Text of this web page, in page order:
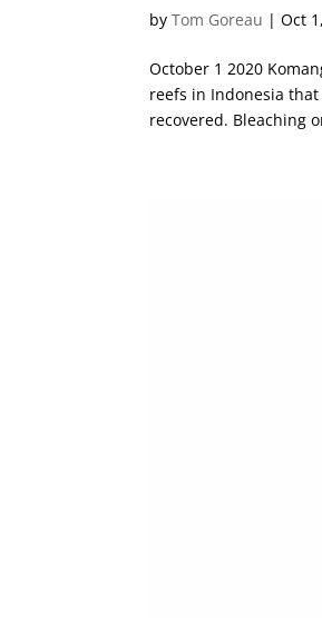
byTom Goreau |Oct
October 1 2020
reefs in Indonesia
recovered. Bleaching